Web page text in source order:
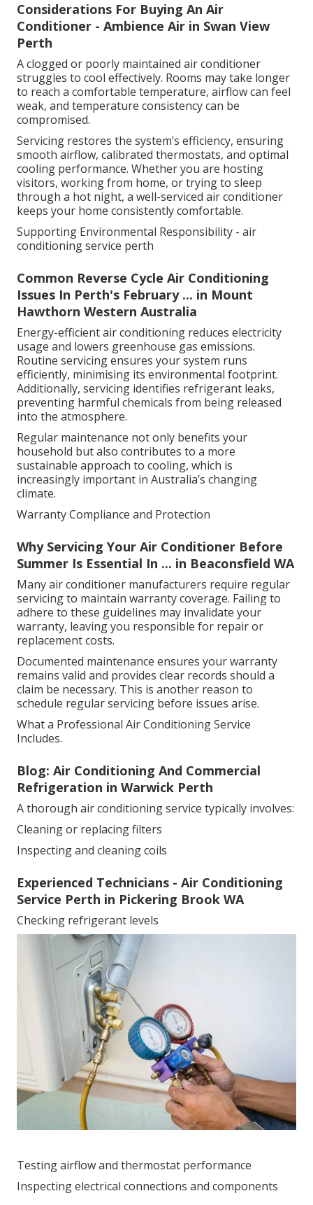
Considerations For Buying An Air
Conditioner - Ambience Air in Swan View
Perth
A clogged or poorly maintained air conditioner
struggles to cool effectively. Rooms may take longer
to reach a comfortable temperature, airflow can feel
weak, and temperature consistency can be
compromised.
Servicing restores the system’s efficiency, ensuring
smooth airflow, calibrated thermostats, and optimal
cooling performance. Whether you are hosting
visitors, working from home, or trying to sleep
through a hot night, a well-serviced air conditioner
keeps your home consistently comfortable.
Supporting Environmental Responsibility - air
conditioning service perth
Common Reverse Cycle Air Conditioning
Issues In Perth's February ... in Mount
Hawthorn Western Australia
Energy-efficient air conditioning reduces electricity
usage and lowers greenhouse gas emissions.
Routine servicing ensures your system runs
efficiently, minimising its environmental footprint.
Additionally, servicing identifies refrigerant leaks,
preventing harmful chemicals from being released
into the atmosphere.
Regular maintenance not only benefits your
household but also contributes to a more
sustainable approach to cooling, which is
increasingly important in Australia’s changing
climate.
Warranty Compliance and Protection
Why Servicing Your Air Conditioner Before
Summer Is Essential In ... in Beaconsfield WA
Many air conditioner manufacturers require regular
servicing to maintain warranty coverage. Failing to
adhere to these guidelines may invalidate your
warranty, leaving you responsible for repair or
replacement costs.
Documented maintenance ensures your warranty
remains valid and provides clear records should a
claim be necessary. This is another reason to
schedule regular servicing before issues arise.
What a Professional Air Conditioning Service
Includes.
Blog: Air Conditioning And Commercial
Refrigeration in Warwick Perth
A thorough air conditioning service typically involves:
Cleaning or replacing filters
Inspecting and cleaning coils
Experienced Technicians - Air Conditioning
Service Perth in Pickering Brook WA
Checking refrigerant levels
Testing airflow and thermostat performance
Inspecting electrical connections and components